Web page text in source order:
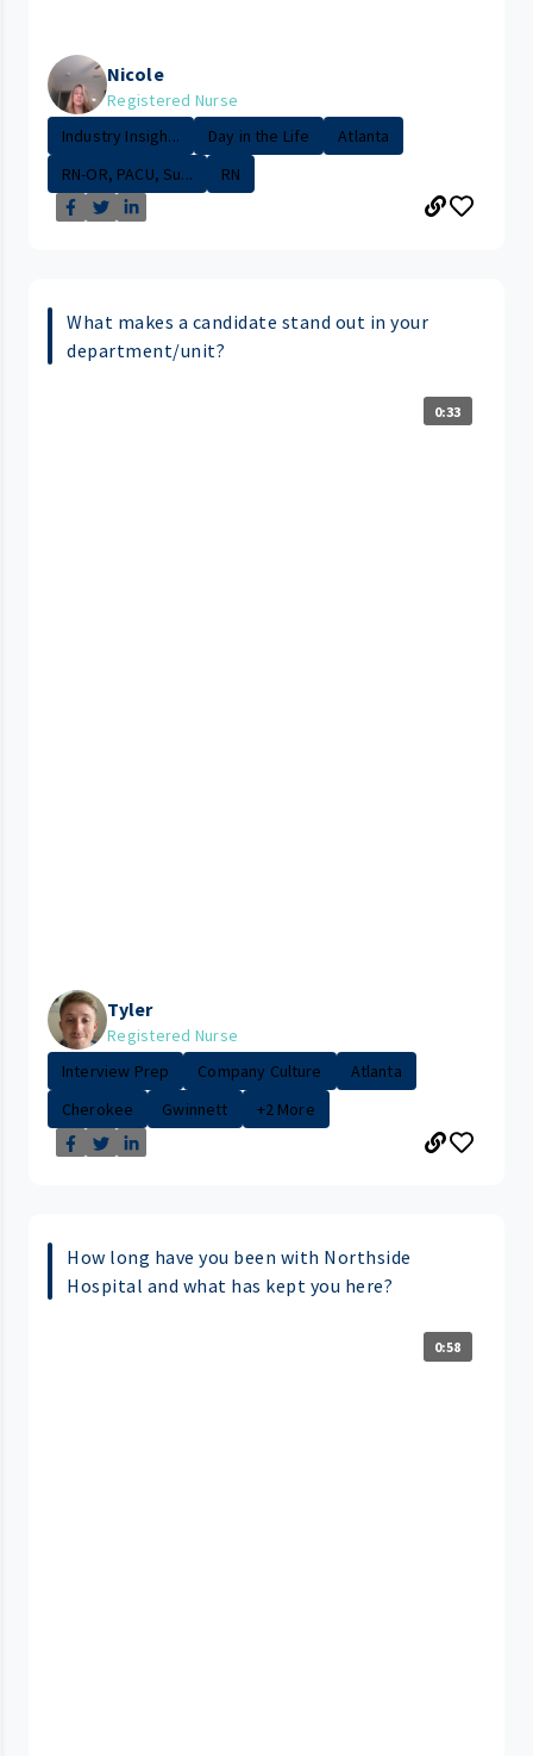
Nicole
Registered Nurse
Industry Insigh...
Day in the Life
Atlanta
RN-OR, PACU, Su...
RN
What makes a candidate stand out in your
department/unit?
0:33
Tyler
Registered Nurse
Interview Prep
Company Culture
Atlanta
Cherokee
Gwinnett +2 More
How long have you been with Northside
Hospital and what has kept you here?
0:58